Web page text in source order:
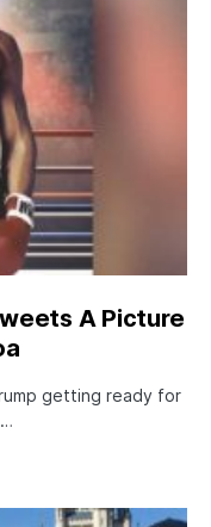
A Picture
getting ready for